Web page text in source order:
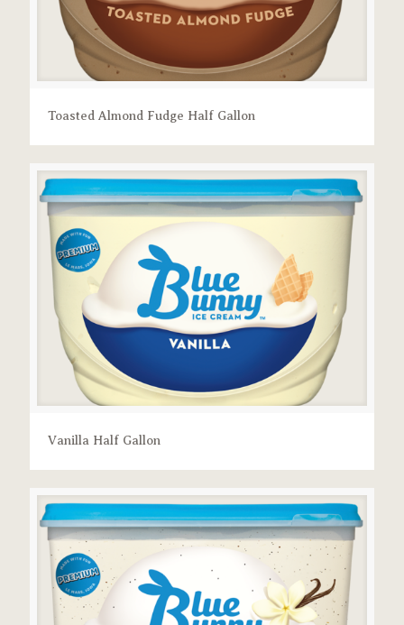
Toasted Almond Fudge Half Gallon
Vanilla Half Gallon